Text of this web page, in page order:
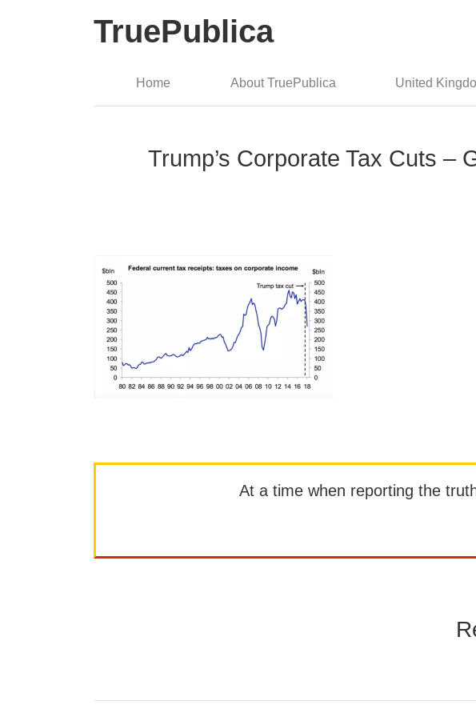
TruePublica
Home About TruePublica United
Trump’s Corporate Tax Cuts –
At a time when reporting the